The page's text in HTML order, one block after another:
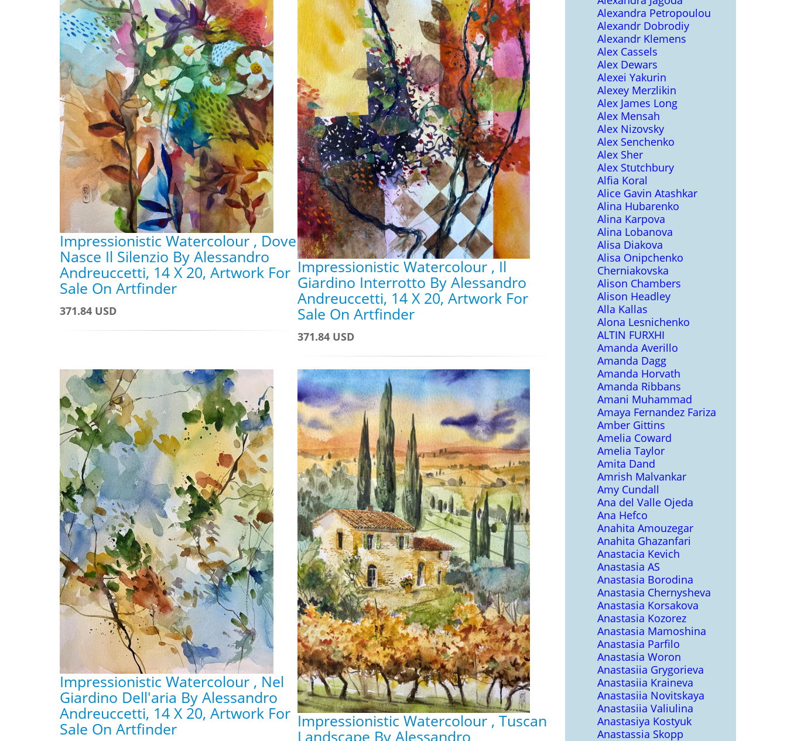
Impressionistic Watercolour , Dove
Nasce Il Silenzio By Alessandro
Andreuccetti, 14 X 20, Artwork For
Sale On Artfinder
371.84 USD
Impressionistic Watercolour , Il
Giardino Interrotto By Alessandro
Andreuccetti, 14 X 20, Artwork For
Sale On Artfinder
371.84 USD
Impressionistic Watercolour , Nel
Giardino Dell'aria By Alessandro
Andreuccetti, 14 X 20, Artwork For
Sale On Artfinder Impressionistic Watercolour , Tuscan
Landscape By Alessandro
Alexandra Petropoulou
Alexandr Dobrodiy
Alexandr Klemens
Alex Cassels
Alex Dewars
Alexei Yakurin
Alexey Merzlikin
Alex James Long
Alex Mensah
Alex Nizovsky
Alex Senchenko
Alex Sher
Alex Stutchbury
Alfia Koral
Alice Gavin Atashkar
Alina Hubarenko
Alina Karpova
Alina Lobanova
Alisa Diakova
Alisa Onipchenko
Cherniakovska
Alison Chambers
Alison Headley
Alla Kallas
Alona Lesnichenko
ALTIN FURXHI
Amanda Averillo
Amanda Dagg
Amanda Horvath
Amanda Ribbans
Amani Muhammad
Amaya Fernandez Fariza
Amber Gittins
Amelia Coward
Amelia Taylor
Amita Dand
Amrish Malvankar
Amy Cundall
Ana del Valle Ojeda
Ana Hefco
Anahita Amouzegar
Anahita Ghazanfari
Anastacia Kevich
Anastasia AS
Anastasia Borodina
Anastasia Chernysheva
Anastasia Korsakova
Anastasia Kozorez
Anastasia Mamoshina
Anastasia Parfilo
Anastasia Woron
Anastasiia Grygorieva
Anastasiia Kraineva
Anastasiia Novitskaya
Anastasiia Valiulina
Anastasiya Kostyuk
Anastassia Skopp